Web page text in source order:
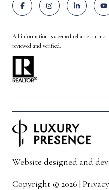
All information is deemed reliable but not
reviewed and verified.
Website designed and
Copyright © 2026 |